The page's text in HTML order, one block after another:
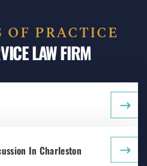
OF PRACTICE
LAW FIRM
In Charleston